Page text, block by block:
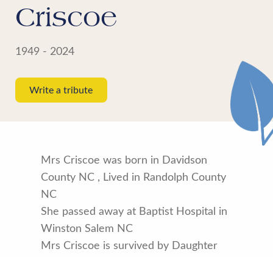
Criscoe
1949 - 2024
Write a tribute
Mrs Criscoe was born in Davidson
County NC , Lived in Randolph County
NC
She passed away at Baptist Hospital in
Winston Salem NC
Mrs Criscoe is survived by Daughter